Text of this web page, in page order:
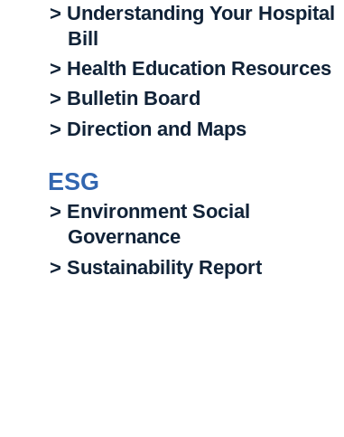
> Understanding Your Hospital
Bill
> Health Education Resources
> Bulletin Board
> Direction and Maps
ESG
> Environment Social
Governance
> Sustainability Report